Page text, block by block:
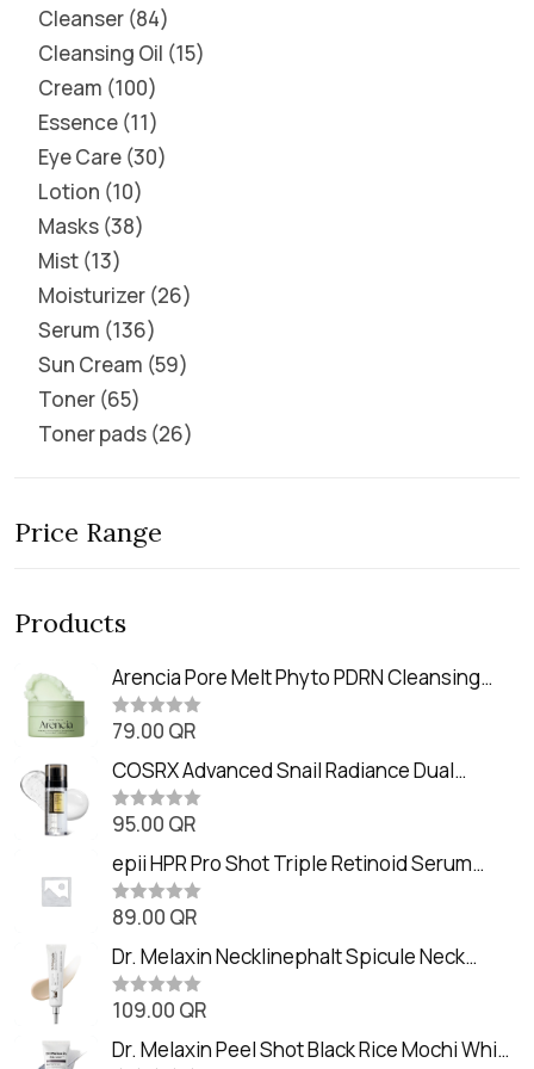
Cleanser 84
Cleansing Oil 15
Cream 100
Essence 11
Eye Care 30
Lotion 10
Masks 38
Mist 13
Moisturizer 26
Serum 136
Sun Cream 59
Toner 65
Toner pads 26
Price Range
Products
Arencia Pore Melt Phyto PDRN Cleansing
Balm (90ml
R
t
e
d
0
o
t
o
f
5
79.00 QR
COSRX Advanced Snail Radiance Dual
Essence (80ml)
R
t
e
d
0
o
t
o
f
5
95.00 QR
epii HPR Pro Shot Triple Retinoid Serum
(20ml)
R
t
e
d
0
o
t
o
89.00 QR
Dr. Melaxin Necklinephalt Spicule Neck
Cream (20g
R
t
e
109.00 QR
Dr. Melaxin Peel Shot Black Rice Mochi Whip